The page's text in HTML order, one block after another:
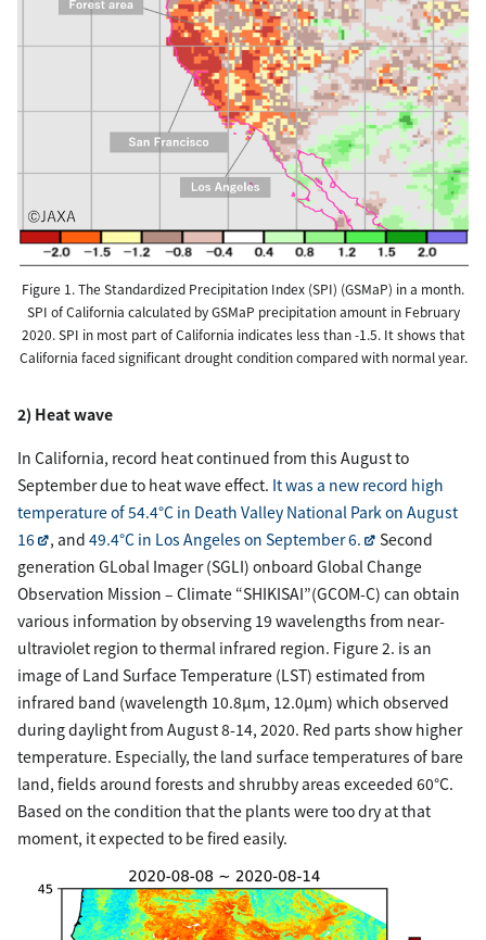
Figure 1. The Standardized Precipitation Index (SPI) (GSMaP) in a month.
SPI of California calculated by GSMaP precipitation amount in February
2020. SPI in most part of California indicates less than -1.5. It shows that
California faced significant drought condition compared with normal year.
2) Heat wave
In California, record heat continued from this August to
September due to heat wave effect. It was a new record high
temperature of 54.4°C in Death Valley National Park on August
16
, and 49.4°C in Los Angeles on September 6.
Second
generation GLobal Imager (SGLI) onboard Global Change
Observation Mission – Climate “SHIKISAI”(GCOM-C) can obtain
various information by observing 19 wavelengths from near-
ultraviolet region to thermal infrared region. Figure 2. is an
image of Land Surface Temperature (LST) estimated from
infrared band (wavelength 10.8µm, 12.0µm) which observed
during daylight from August 8-14, 2020. Red parts show higher
temperature. Especially, the land surface temperatures of bare
land, fields around forests and shrubby areas exceeded 60°C.
Based on the condition that the plants were too dry at that
moment, it expected to be fired easily.